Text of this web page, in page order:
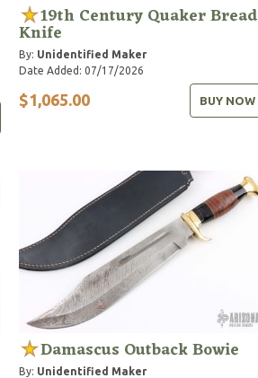
19th Century Quaker Bread
Knife
By: Unidentified Maker
Date Added: 07/17/2026
$1,065.00 BUY NOW
Damascus Outback Bowie
By: Unidentified Maker